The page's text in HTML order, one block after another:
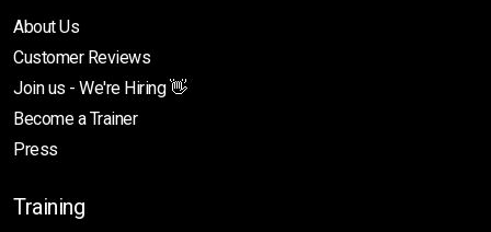
About Us
Customer Reviews
Join us - We're Hiring 👋
Become a Trainer
Press
Training